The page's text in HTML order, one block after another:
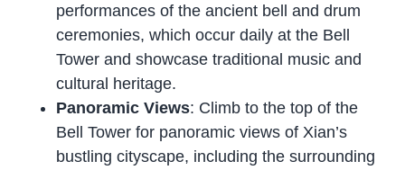
performances of the ancient bell and drum
ceremonies, which occur daily at the Bell
Tower and showcase traditional music and
cultural heritage.
Panoramic Views: Climb to the top of the
Bell Tower for panoramic views of Xian’s
bustling cityscape, including the surrounding